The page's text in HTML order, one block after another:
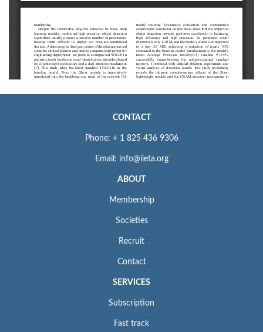
CONTACT
Phone: + 1 825 436 9306
Email: info@iieta.org
ABOUT
Membership
Societies
Recruit
Contact
SERVICES
Subscription
Fast track